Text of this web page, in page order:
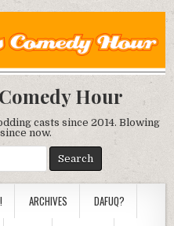
Hour
casts since 2014. Blowing
now.
ARCHIVES DAFUQ?